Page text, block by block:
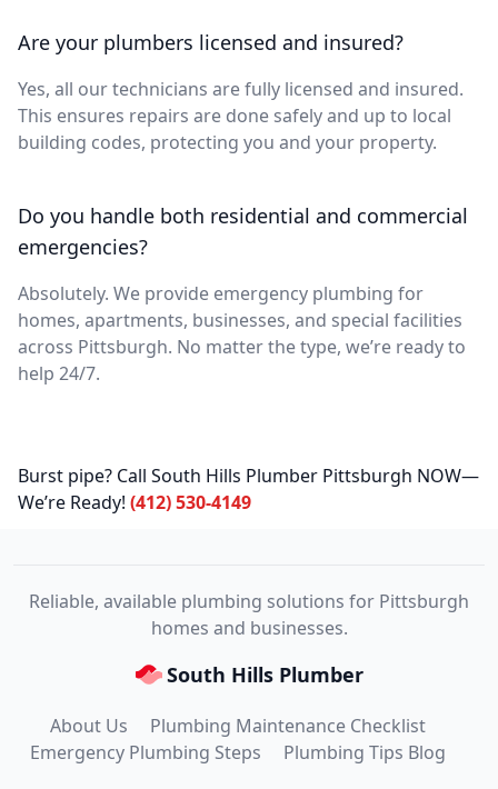
Are your plumbers licensed and insured?
Yes, all our technicians are fully licensed and insured.
This ensures repairs are done safely and up to local
building codes, protecting you and your property.
Do you handle both residential and commercial
emergencies?
Absolutely. We provide emergency plumbing for
homes, apartments, businesses, and special facilities
across Pittsburgh. No matter the type, we’re ready to
help 24/7.
Burst pipe? Call South Hills Plumber Pittsburgh NOW—
We’re Ready! (412) 530-4149
Reliable, available plumbing solutions for Pittsburgh
homes and businesses.
South Hills Plumber
About Us
Plumbing Maintenance Checklist
Emergency Plumbing Steps
Plumbing Tips Blog